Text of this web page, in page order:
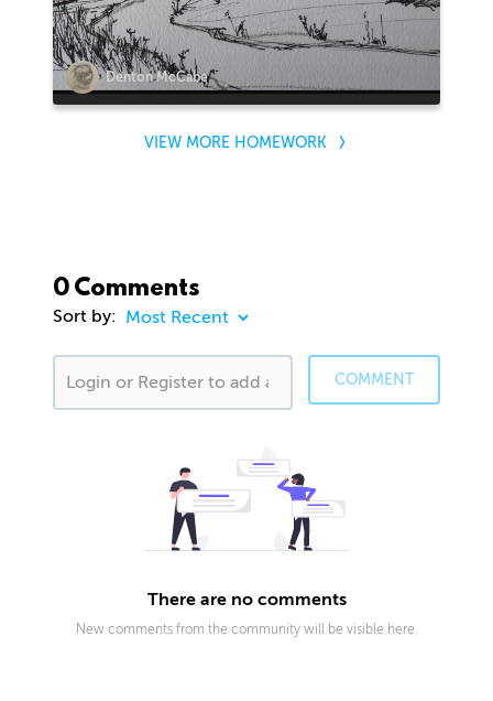
Denton McCabe
VIEW MORE HOMEWORK
0 Comments
Sort by:
COMMENT
There are no comments
New comments from the community will be visible here.